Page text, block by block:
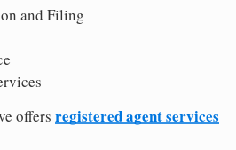
and Filing
offers registered agent services